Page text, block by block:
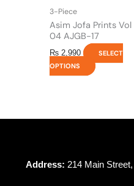
3-Piece
Asim Jofa Prints Vol
04 AJGB-17
₨ 2,990
SELECT
OPTIONS
product
page
Address: 214 Main